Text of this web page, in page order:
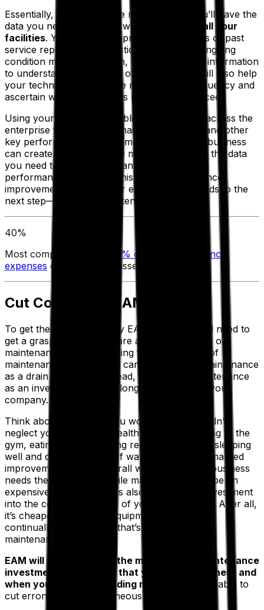
Essentially, with preventive maintenance, you’ll have the
data you need to keep up with
all your
facilities. You’ll have comprehensive records of past
service reports and inspections, along with ongoing
condition monitoring. Then, you can use this information
to understand the lifespan of each asset. It will also help
your technicians determine maintenance frequency and
ascertain when your assets need to be replaced.
Using your EAM, you establish benchmarks across the
enterprise for downtime, maintenance costs and other
key performance measurements. Once your business
can create and track these metrics, you have the data
you need to proactively manage maintenance
performance. Over time, this drives maintenance
improvements across your enterprise and leads to the
next step—proactive maintenance.
40%
Most companies spent
40% of their maintenance
expenses on low-impact assets.
Cut Costs With EAM
To get the most out of any EAM system, you’ll need to
get a grasp on what you are actually spending on
maintenance. While reducing the overall cost of
maintenance is great, you can’t think about maintenance
as a drain to profits—instead, think about maintenance
as an investment into the long-term health of your
company.
Think about it like this. You wouldn’t (or shouldn’t)
neglect your long-term health. If you start going to the
gym, eating healthy, getting regular checkups, sleeping
well and drinking plenty of water, you’ll see a marked
improvement in your overall well-being. Your business
needs the same care. While maintenance may be an
expensive proposition, it is also a necessary investment
into the continuing health of your organization. After all,
it’s cheaper to maintain equipment than it is to
continually repair it. And that’s what preventive
maintenance is all about.
EAM will help you make the most of your maintenance
investment by ensuring that you will know where and
when your team is spending money
. You’ll be able to
cut erroneous and extraneous expenses.